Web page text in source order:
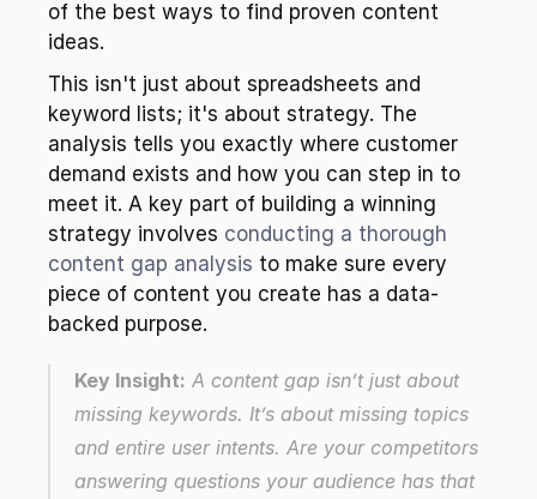
of the best ways to find proven content
ideas.
This isn't just about spreadsheets and
keyword lists; it's about strategy. The
analysis tells you exactly where customer
demand exists and how you can step in to
meet it. A key part of building a winning
strategy involves conducting a thorough
content gap analysis to make sure every
piece of content you create has a data-
backed purpose.
Key Insight: A content gap isn’t just about
missing keywords. It’s about missing topics
and entire user intents. Are your competitors
answering questions your audience has that